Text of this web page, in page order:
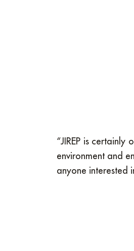
“JIREP is
environment and
anyone interested